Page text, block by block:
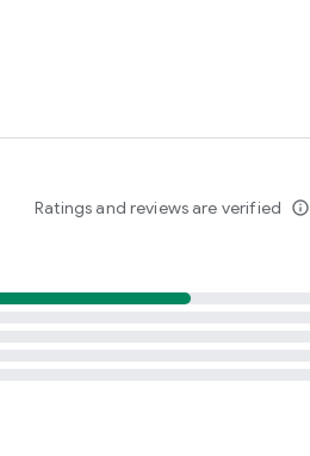
Ratings and reviews are verified info_outline